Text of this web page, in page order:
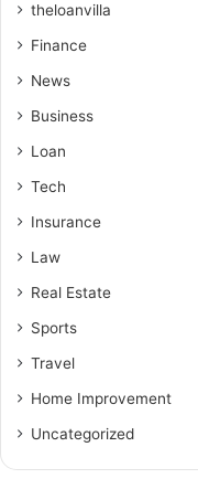
theloanvilla
Finance
News
Business
Loan
Tech
Insurance
Law
Real Estate
Sports
Travel
Home Improvement
Uncategorized